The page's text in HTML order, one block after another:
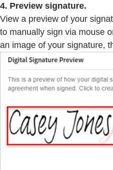
4. Preview signature.
View a preview of your
to manually sign via mouse
an image of your signature,